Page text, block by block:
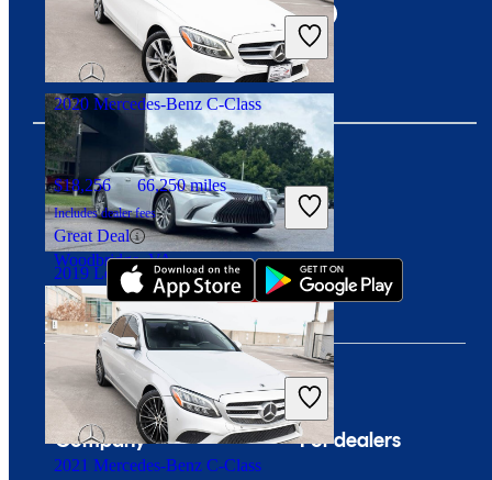
Includes dealer fees
Good Deal
Columbus, OH
2019 Lexus ES
$30,059 44,100 miles
Includes dealer fees
Good Deal
West Chester, OH
2020 Mercedes-Benz C-Class
$18,256 66,250 miles
Includes dealer fees
Great Deal
Woodbridge, VA
2021 Mercedes-Benz C-Class
Download our app
Company For dealers